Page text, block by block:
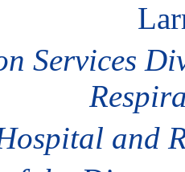
Services
and